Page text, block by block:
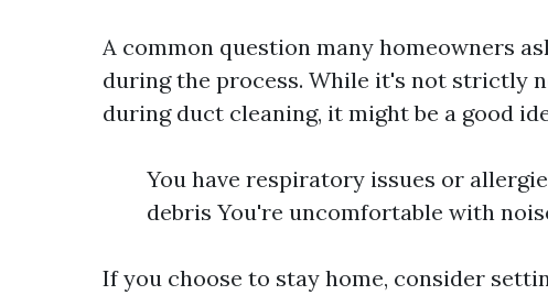
A common question many homeowners
during the process. While it's not strictly
during duct cleaning, it might be a good
You have respiratory issues or
debris You're uncomfortable with
If you choose to stay home, consider